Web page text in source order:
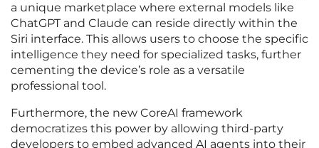
a unique marketplace where external models like
ChatGPT and Claude can reside directly within the
Siri interface. This allows users to choose the specific
intelligence they need for specialized tasks, further
cementing the device’s role as a versatile
professional tool.
Furthermore, the new CoreAI framework
democratizes this power by allowing third-party
developers to embed advanced AI agents into their